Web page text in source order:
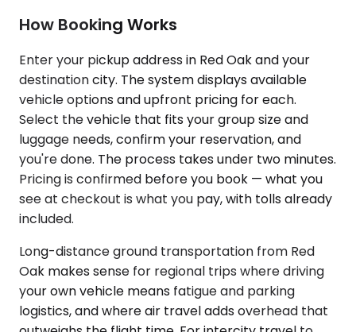
How Booking Works
Enter your pickup address in Red Oak and your
destination city. The system displays available
vehicle options and upfront pricing for each.
Select the vehicle that fits your group size and
luggage needs, confirm your reservation, and
you're done. The process takes under two minutes.
Pricing is confirmed before you book — what you
see at checkout is what you pay, with tolls already
included.
Long-distance ground transportation from Red
Oak makes sense for regional trips where driving
your own vehicle means fatigue and parking
logistics, and where air travel adds overhead that